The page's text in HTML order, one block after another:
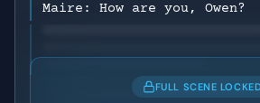
Maire: How are you, Owen?
FULL SCENE LOCKED